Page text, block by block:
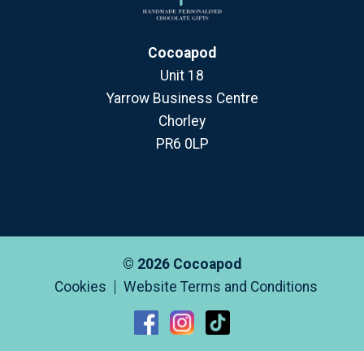
Cocoapod
Unit 18
Yarrow Business Centre
Chorley
PR6 0LP
© 2026 Cocoapod
Cookies
Website Terms and Conditions